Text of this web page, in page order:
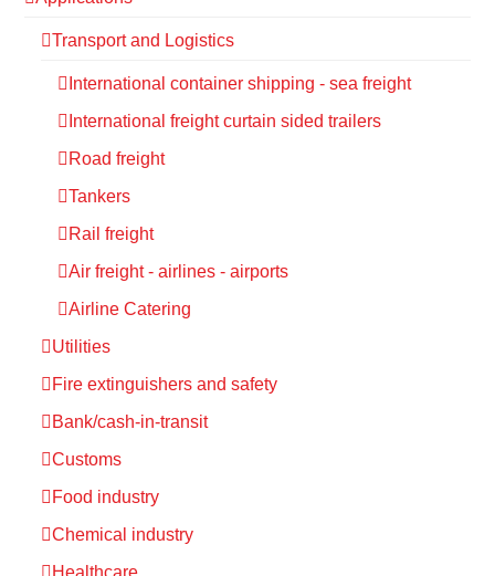
Transport and Logistics
International container shipping - sea freight
International freight curtain sided trailers
Road freight
Tankers
Rail freight
Air freight - airlines - airports
Airline Catering
Utilities
Fire extinguishers and safety
Bank/cash-in-transit
Customs
Food industry
Chemical industry